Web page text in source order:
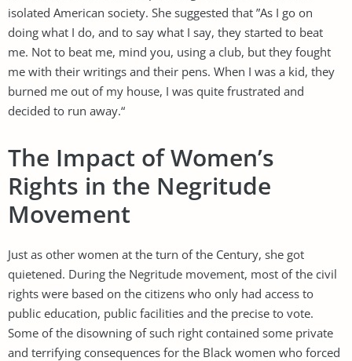
isolated American society. She suggested that ”As I go on
doing what I do, and to say what I say, they started to beat
me. Not to beat me, mind you, using a club, but they fought
me with their writings and their pens. When I was a kid, they
burned me out of my house, I was quite frustrated and
decided to run away.“
The Impact of Women’s
Rights in the Negritude
Movement
Just as other women at the turn of the Century, she got
quietened. During the Negritude movement, most of the civil
rights were based on the citizens who only had access to
public education, public facilities and the precise to vote.
Some of the disowning of such right contained some private
and terrifying consequences for the Black women who forced